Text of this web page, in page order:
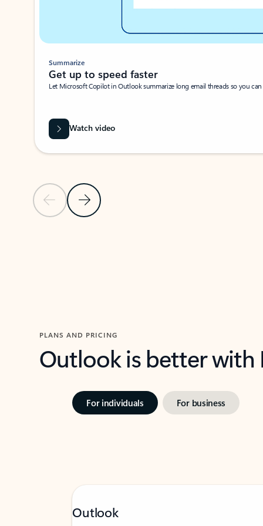
Previous SlideNext Slide
Summarize
Get up to speed faster ​
Let Microsoft Copilot in Outlook summarize long email threads so you
Watch video
PLANS AND PRICING
Outlook is better
For individuals For business
Outlook